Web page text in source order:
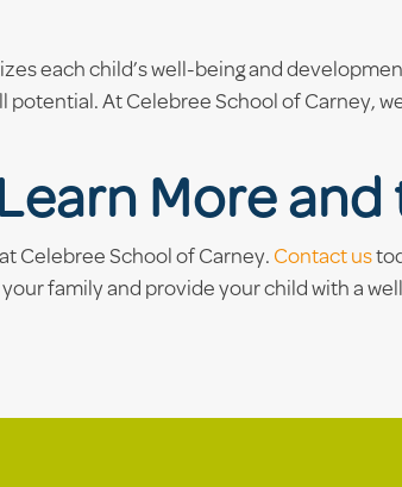
each child’s well-being and
At Celebree School of Carney,
More and
Celebree School of Carney. Contact us
family and provide your child with a